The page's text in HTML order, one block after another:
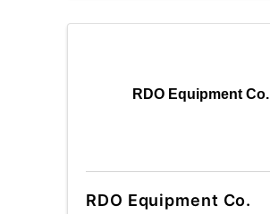
RDO Equipment Co.
RDO Equipment Co.